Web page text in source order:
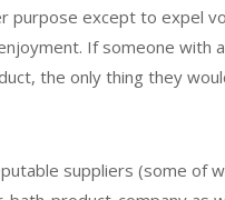
purpose except to expel
If someone with
the only thing they
suppliers (some of